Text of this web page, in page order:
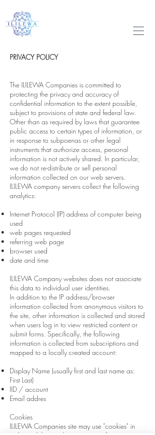
PRIVACY POLICY
The ILILEWA Companies is committed to
protecting the privacy and accuracy of
confidential information to the extent possible,
subject to provisions of state and federal law.
Other than as required by laws that guarantee
public access to certain types of information, or
in response to subpoenas or other legal
instruments that authorize access, personal
information is not actively shared. In particular,
we do not re-distribute or sell personal
information collected on our web servers.
ILILEWA company servers collect the following
analytics:
Internet Protocol (IP) address of computer being
used
web pages requested
referring web page
browser used
date and time
ILILEWA Company websites does not associate
this data to individual user identities.
In addition to the IP address/browser
information collected from anonymous visitors to
the site, other information is collected and stored
when users log in to view restricted content or
submit forms. Specifically, the following
information is collected from subscriptions and
mapped to a locally created account:
Display Name (usually first and last name as:
First Last)
IID / account
Email addres
Cookies
ILILEWA Companies site may use "cookies" in